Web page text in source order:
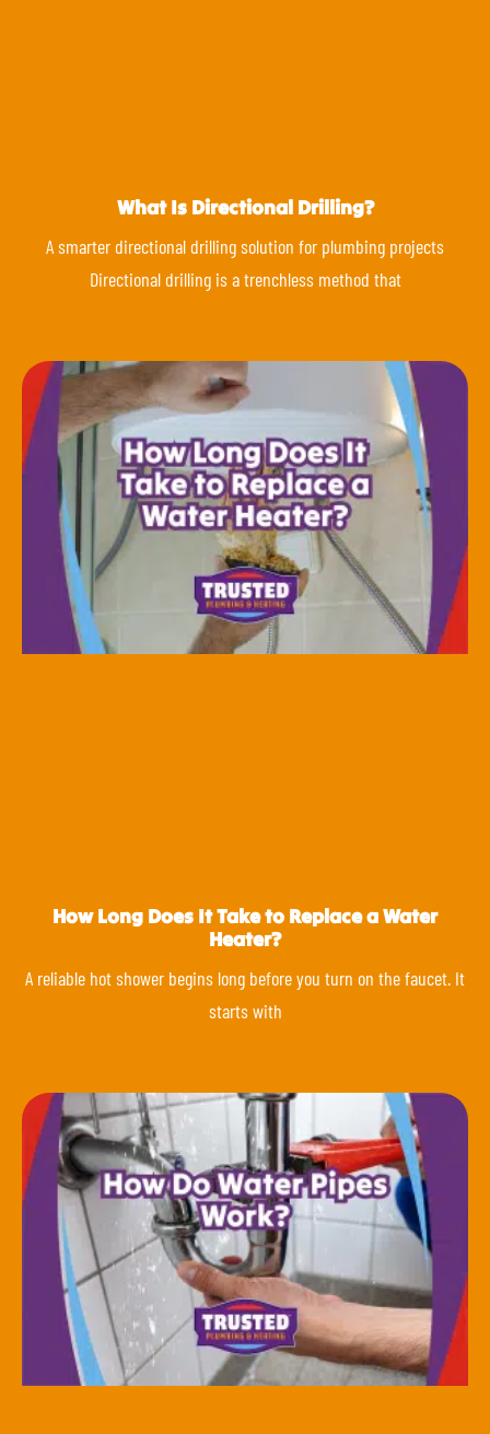
What Is Directional Drilling?
A smarter directional drilling solution for plumbing projects
Directional drilling is a trenchless method that
How Long Does It Take to Replace a Water
Heater?
A reliable hot shower begins long before you turn on the faucet. It
starts with